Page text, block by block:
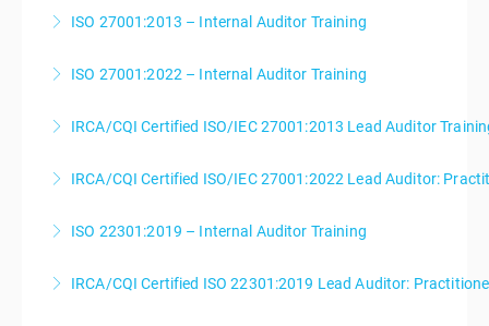
More Information
ISO 27001:2013 – Internal Auditor Training
More Information
ISO 27001:2022 – Internal Auditor Training
More Information
IRCA/CQI Certified ISO/IEC 27001:2013 Lead Auditor
More Information
IRCA/CQI Certified ISO/IEC 27001:2022 Lead Auditor:
More Information
ISO 22301:2019 – Internal Auditor Training
More Information
IRCA/CQI Certified ISO 22301:2019 Lead Auditor: